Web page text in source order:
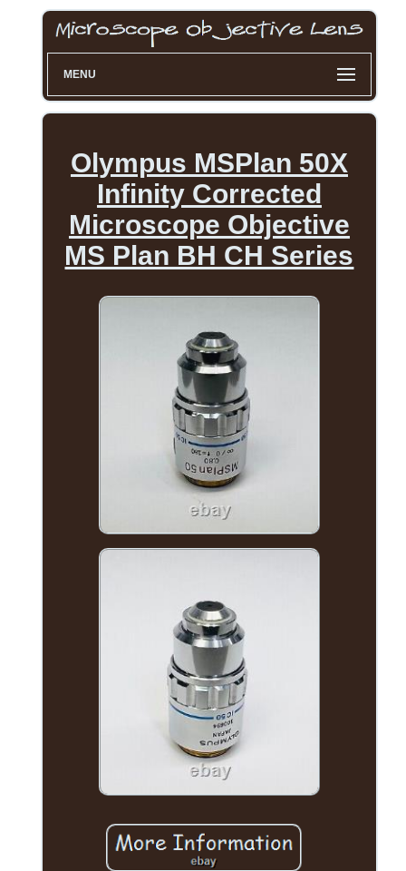
MENU
Olympus MSPlan 50X
Infinity Corrected
Microscope Objective
MS Plan BH CH Series